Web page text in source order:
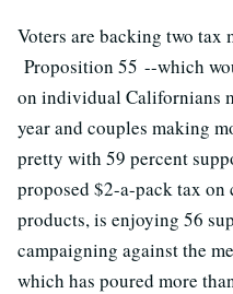
Voters are backing two tax
Proposition 55 --which
on individual Californians
year and couples making
pretty with 59 percent
proposed $2-a-pack tax on
products, is enjoying 56
campaigning against the
which has poured more